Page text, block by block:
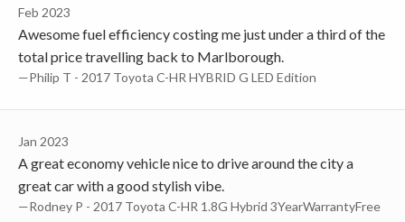
Feb 2023
Awesome fuel efficiency costing me just under a third of the
total price travelling back to Marlborough.
—Philip T - 2017 Toyota C-HR HYBRID G LED Edition
Jan 2023
A great economy vehicle nice to drive around the city a
great car with a good stylish vibe.
—Rodney P - 2017 Toyota C-HR 1.8G Hybrid 3YearWarrantyFree